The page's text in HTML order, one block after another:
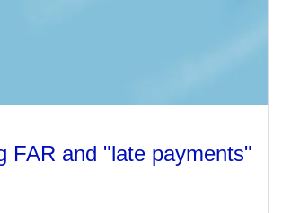
FAR and "late payments"